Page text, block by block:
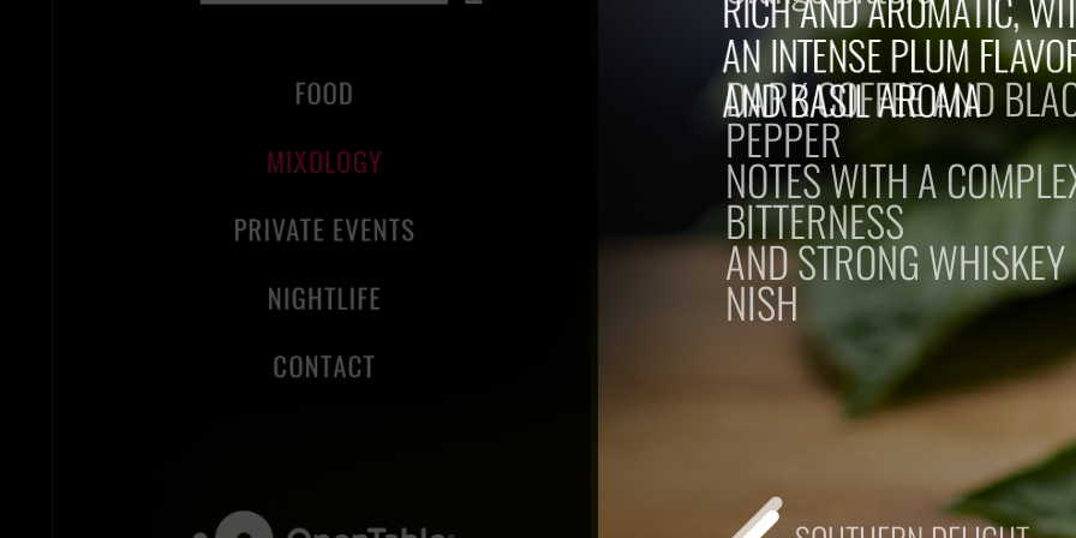
DARK COFFEE AND
PEPPER
NOTES WITH A
BITTERNESS
AND STRONG WHISKEY
NISH